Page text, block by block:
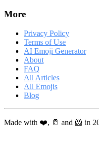
More
Privacy Policy
Terms of Use
AI Emoji Generator
About
FAQ
All Articles
All Emojis
Blog
Made with ❤️, 🥛 and 🐹 in